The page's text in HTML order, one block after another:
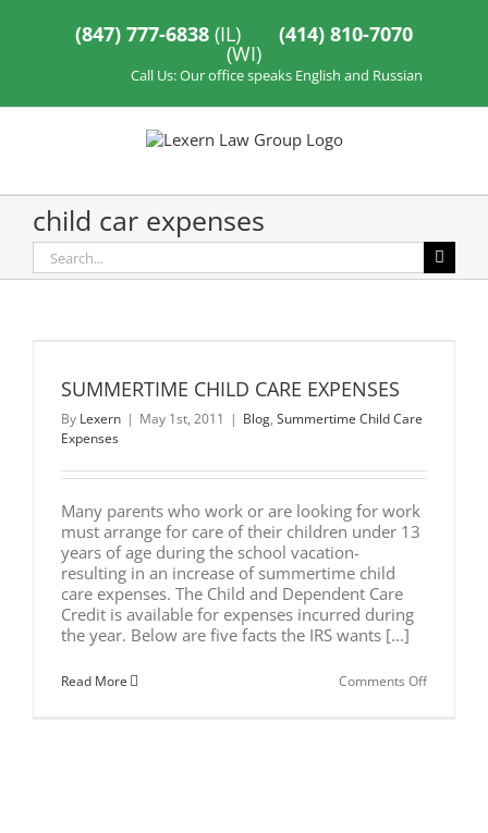
(847) 777-6838 (IL) (414) 810-7070
(WI)
Call Us: Our office speaks English and Russian
child car expenses
Search
for:
SUMMERTIME CHILD CARE EXPENSES
By Lexern | May 1st, 2011 | Blog, Summertime Child Care
Expenses
Many parents who work or are looking for work
must arrange for care of their children under 13
years of age during the school vacation-
resulting in an increase of summertime child
care expenses. The Child and Dependent Care
Credit is available for expenses incurred during
the year. Below are five facts the IRS wants [...]
Read More Comments Offon